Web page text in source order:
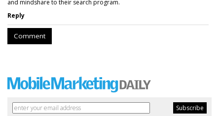
and mindshare to their search program.
Reply
Comment